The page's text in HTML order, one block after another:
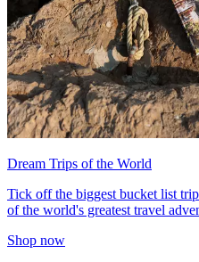
Dream Trips of the World
Tick off the biggest bucket list
of the world's greatest travel
Shop now